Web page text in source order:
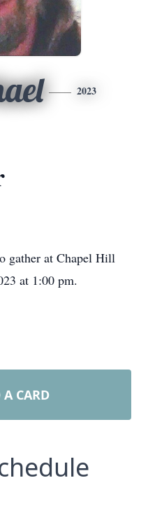
2023
gather at Chapel Hill
at 1:00 pm.
A CARD